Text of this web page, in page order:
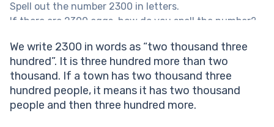
Spell out the number 2300 in letters.
If there are 2300 eggs, how do you spell the number?
We write 2300 in words as “two thousand three
hundred”. It is three hundred more than two
thousand. If a town has two thousand three
hundred people, it means it has two thousand
people and then three hundred more.